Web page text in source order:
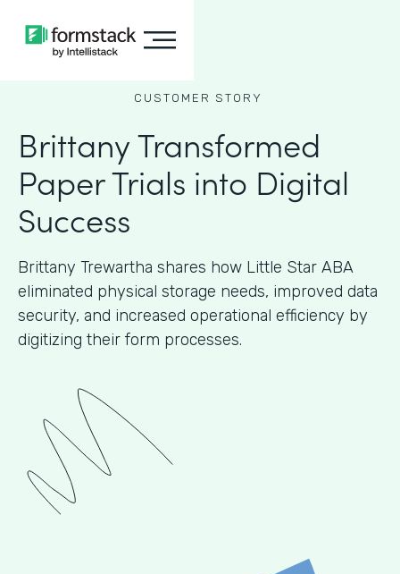
CUSTOMER STORY
Brittany Transformed
Paper Trials into Digital
Success
Brittany Trewartha shares how Little Star ABA
eliminated physical storage needs, improved data
security, and increased operational efficiency by
digitizing their form processes.